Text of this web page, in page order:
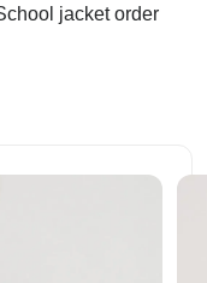
jacket order